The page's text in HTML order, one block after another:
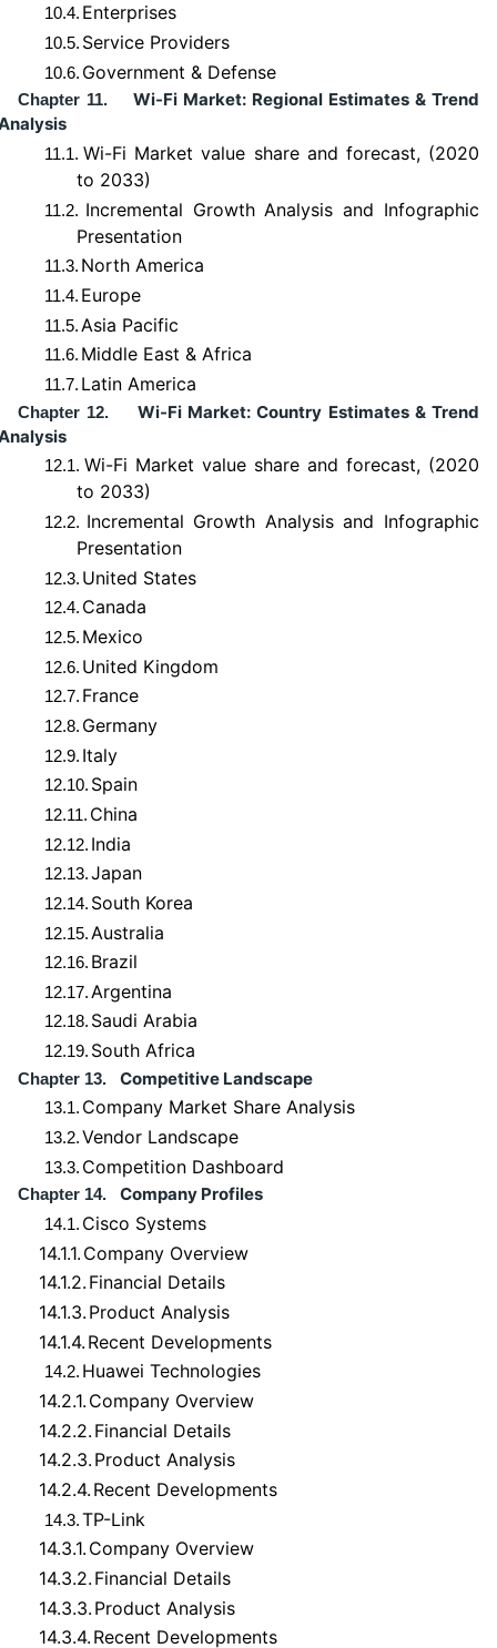
10.4. Enterprises
10.5. Service Providers
10.6. Government & Defense
Chapter 11.
Wi-Fi Market: Regional Estimates & Trend
11.1. Wi-Fi Market value share and forecast, (2020
to 2033)
11.2. Incremental Growth Analysis and Infographic
Presentation
11.3. North America
11.4. Europe
11.5. Asia Pacific
11.6. Middle East & Africa
11.7. Latin America
Chapter 12.
Wi-Fi Market: Country Estimates & Trend
12.1. Wi-Fi Market value share and forecast, (2020
to 2033)
12.2. Incremental Growth Analysis and Infographic
Presentation
12.3. United States
12.4. Canada
12.5. Mexico
12.6. United Kingdom
12.7. France
12.8. Germany
12.9. Italy
12.10. Spain
12.11. China
12.12. India
12.13.Japan
12.14. South Korea
12.15. Australia
12.16. Brazil
12.17. Argentina
12.18. Saudi Arabia
12.19. South Africa
Chapter 13. Competitive Landscape
13.1. Company Market Share Analysis
13.2.Vendor Landscape
13.3. Competition Dashboard
Chapter 14. Company Profiles
14.1. Cisco Systems
14.1.1. Company Overview
14.1.2. Financial Details
14.1.3. Product Analysis
14.1.4. Recent Developments
14.2. Huawei Technologies
14.2.1. Company Overview
14.2.2. Financial Details
14.2.3. Product Analysis
14.2.4. Recent Developments
14.3.TP-Link
14.3.1. Company Overview
14.3.2. Financial Details
14.3.3. Product Analysis
14.3.4. Recent Developments